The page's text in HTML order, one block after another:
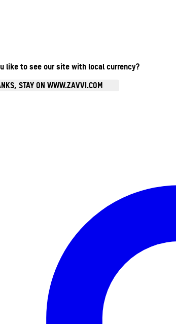
like to see our site with local currency?
STAY ON WWW.ZAVVI.COM